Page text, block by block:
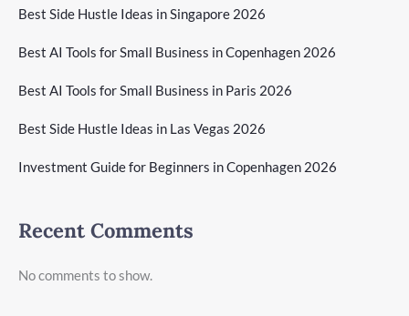
Best Side Hustle Ideas in Singapore 2026
Best AI Tools for Small Business in Copenhagen 2026
Best AI Tools for Small Business in Paris 2026
Best Side Hustle Ideas in Las Vegas 2026
Investment Guide for Beginners in Copenhagen 2026
Recent Comments
No comments to show.